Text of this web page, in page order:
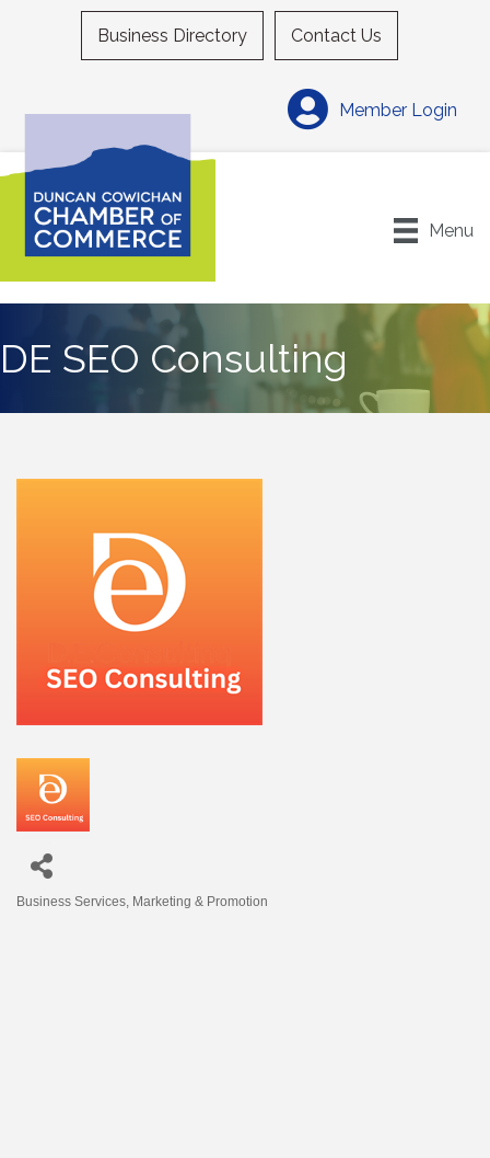
Business Directory Contact Us
Member Login
Menu
DE SEO Consulting
Business Services Marketing & Promotion